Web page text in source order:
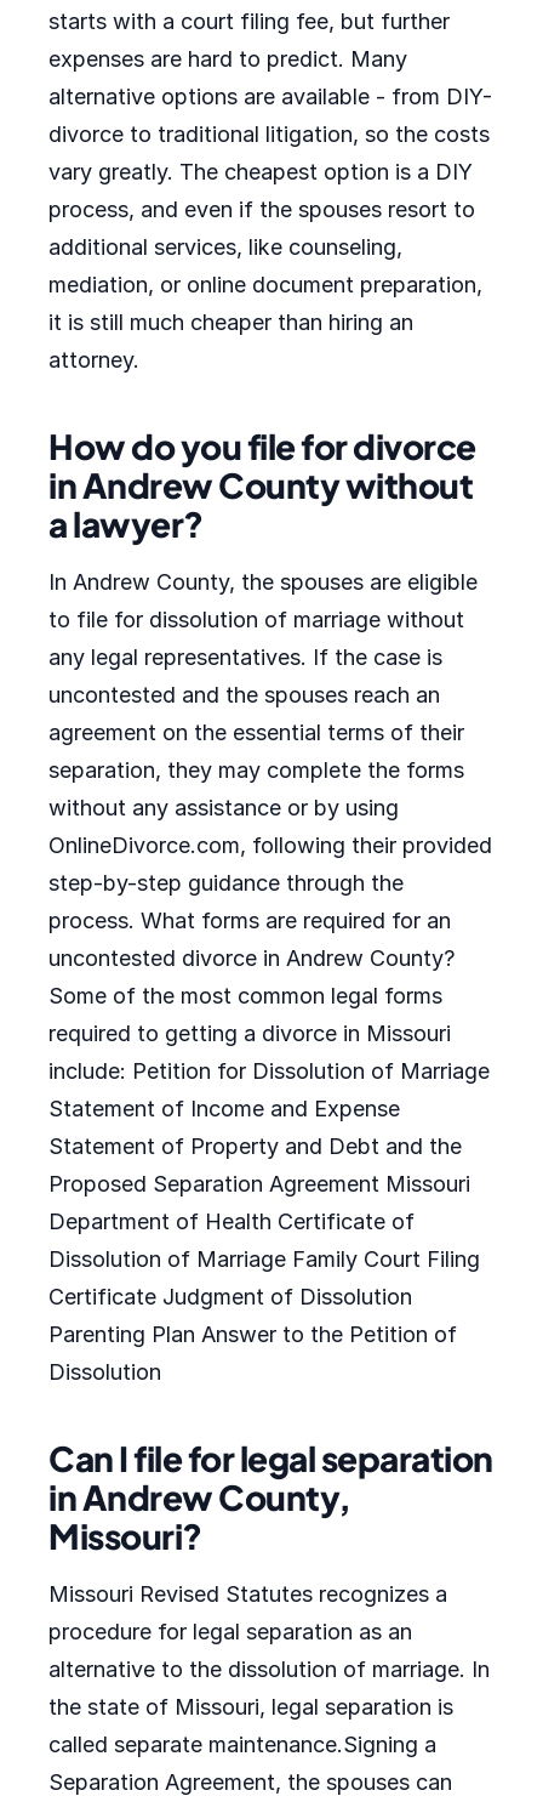
starts with a court filing fee, but further
expenses are hard to predict. Many
alternative options are available - from DIY-
divorce to traditional litigation, so the costs
vary greatly. The cheapest option is a DIY
process, and even if the spouses resort to
additional services, like counseling,
mediation, or online document preparation,
it is still much cheaper than hiring an
attorney.
How do you file for divorce
in Andrew County without
a lawyer?
In Andrew County, the spouses are eligible
to file for dissolution of marriage without
any legal representatives. If the case is
uncontested and the spouses reach an
agreement on the essential terms of their
separation, they may complete the forms
without any assistance or by using
OnlineDivorce.com, following their provided
step-by-step guidance through the
process. What forms are required for an
uncontested divorce in Andrew County?
Some of the most common legal forms
required to getting a divorce in Missouri
include: Petition for Dissolution of Marriage
Statement of Income and Expense
Statement of Property and Debt and the
Proposed Separation Agreement Missouri
Department of Health Certificate of
Dissolution of Marriage Family Court Filing
Certificate Judgment of Dissolution
Parenting Plan Answer to the Petition of
Dissolution
Can I file for legal separation
in Andrew County,
Missouri?
Missouri Revised Statutes recognizes a
procedure for legal separation as an
alternative to the dissolution of marriage. In
the state of Missouri, legal separation is
called separate maintenance.Signing a
Separation Agreement, the spouses can